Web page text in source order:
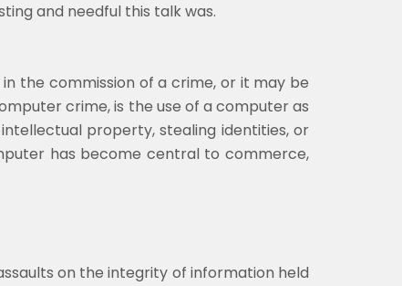
and needful this talk was.
the commission of a crime, or it may be
crime, is the use of a computer as
property, stealing identities, or
has become central to commerce,
on the integrity of information held